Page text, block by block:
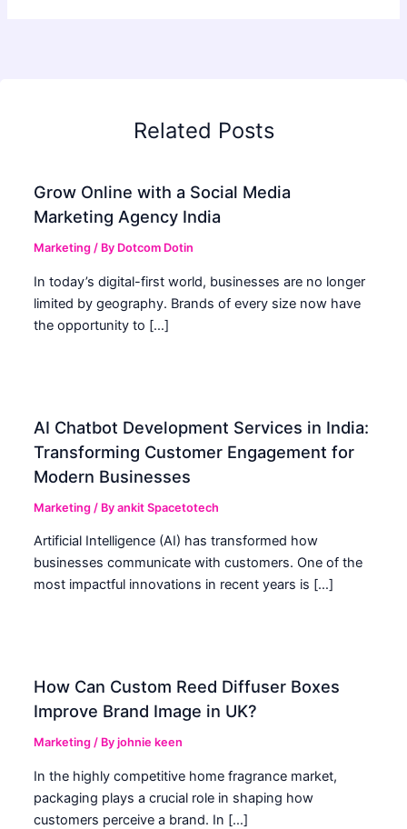
Related Posts
Grow Online with a Social Media
Marketing Agency India
Marketing / By Dotcom Dotin
In today’s digital-first world, businesses are no longer
limited by geography. Brands of every size now have
the opportunity to […]
AI Chatbot Development Services in India:
Transforming Customer Engagement for
Modern Businesses
Marketing / Byankit Spacetotech
Artificial Intelligence (AI) has transformed how
businesses communicate with customers. One of the
most impactful innovations in recent years is […]
How Can Custom Reed Diffuser Boxes
Improve Brand Image in UK?
Marketing / Byjohnie keen
In the highly competitive home fragrance market,
packaging plays a crucial role in shaping how
customers perceive a brand. In […]